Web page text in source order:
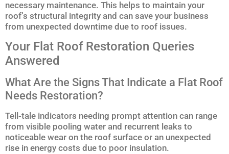
necessary maintenance. This helps to maintain your
roof’s structural integrity and can save your business
from unexpected downtime due to roof issues.
Your Flat Roof Restoration Queries
Answered
What Are the Signs That Indicate a Flat Roof
Needs Restoration?
Tell-tale indicators needing prompt attention can range
from visible pooling water and recurrent leaks to
noticeable wear on the roof surface or an unexpected
rise in energy costs due to poor insulation.